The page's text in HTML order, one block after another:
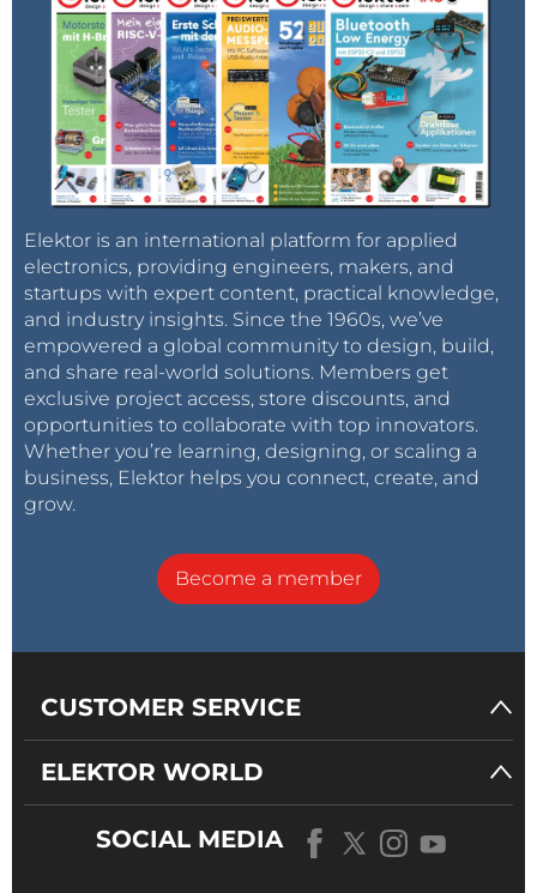
Elektor is an international platform for applied
electronics, providing engineers, makers, and
startups with expert content, practical knowledge,
and industry insights. Since the 1960s, we’ve
empowered a global community to design, build,
and share real-world solutions. Members get
exclusive project access, store discounts, and
opportunities to collaborate with top innovators.
Whether you’re learning, designing, or scaling a
business, Elektor helps you connect, create, and
grow.
Become a member
CUSTOMER SERVICE
ELEKTOR WORLD
SOCIAL MEDIA